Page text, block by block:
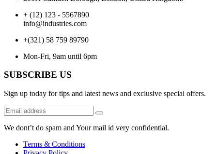
+ (12) 123 - 5567890
info@industries.com
+(321) 58 759 89790
Mon-Fri, 9am until 6pm
SUBSCRIBE US
Sign up today for tips and latest news and exclusive special offers.
We dont’t do spam and Your mail id very confidential.
Terms & Conditions